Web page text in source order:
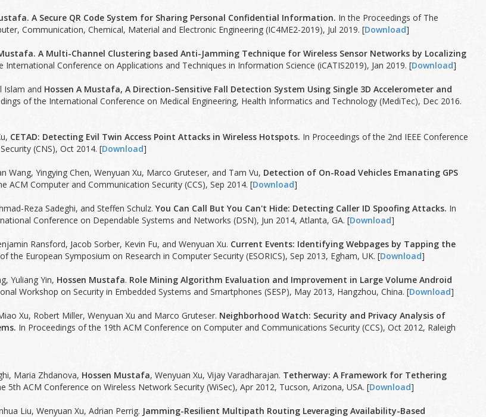
A Secure QR Code System for Sharing Personal Confidential Information. In the Proceedings of The
Communication, Chemical, Material and Electronic Engineering (IC4ME2-2019), Jul 2019. [Download]
A Multi-Channel Clustering based Anti-Jamming Technique for Wireless Sensor Networks by Localizing
International Conference on Applications and Techniques in Information Science (iCATIS2019), Jan 2019. [Download]
Islam and Hossen A Mustafa, A Direction-Sensitive Fall Detection System Using Single 3D Accelerometer and
of the International Conference on Medical Engineering, Health Informatics and Technology (MediTec), Dec 2016.
CETAD: Detecting Evil Twin Access Point Attacks in Wireless Hotspots. In Proceedings of the 2nd IEEE Conference
(CNS), Oct 2014. [Download]
Wang, Yingying Chen, Wenyuan Xu, Marco Gruteser, and Tam Vu, Detection of On-Road Vehicles Emanating GPS
ACM Computer and Communication Security (CCS), Sep 2014. [Download]
Reza Sadeghi, and Steffen Schulz.You Can Call But You Can't Hide: Detecting Caller ID Spoofing Attacks. In
Conference on Dependable Systems and Networks (DSN), Jun 2014, Atlanta, GA. [Download]
Ransford, Jacob Sorber, Kevin Fu, and Wenyuan Xu. Current Events: Identifying Webpages by Tapping the
the European Symposium on Research in Computer Security (ESORICS), Sep 2013, Egham, UK. [Download]
Yuliang Yin, Hossen Mustafa. Role Mining Algorithm Evaluation and Improvement in Large Volume Android
Workshop on Security in Embedded Systems and Smartphones (SESP), May 2013, Hangzhou, China. [Download]
Xu, Robert Miller, Wenyuan Xu and Marco Gruteser. Neighborhood Watch: Security and Privacy Analysis of
In Proceedings of the 19th ACM Conference on Computer and Communications Security (CCS), Oct 2012, Raleigh
Maria Zhdanova, Hossen Mustafa, Wenyuan Xu, Vijay Varadharajan. Tetherway: A Framework for Tethering
5th ACM Conference on Wireless Network Security (WiSec), Apr 2012, Tucson, Arizona, USA. [Download]
Liu, Wenyuan Xu, Adrian Perrig. Jamming-Resilient Multipath Routing Leveraging Availability-Based